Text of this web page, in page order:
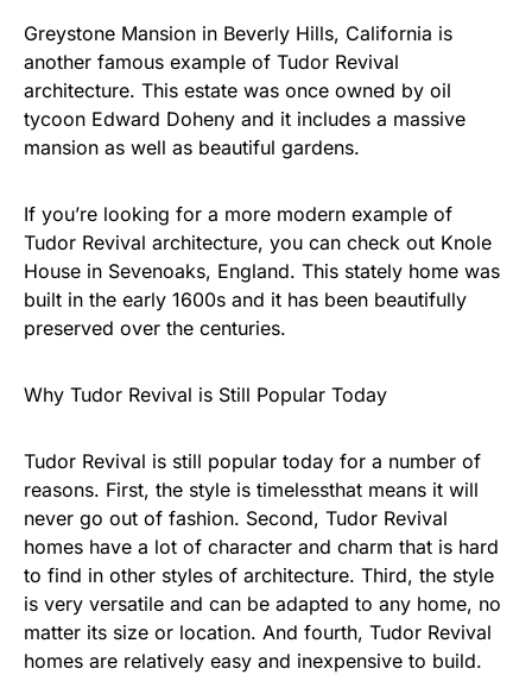
Greystone Mansion in Beverly Hills, California is
another famous example of Tudor Revival
architecture. This estate was once owned by oil
tycoon Edward Doheny and it includes a massive
mansion as well as beautiful gardens.
If you’re looking for a more modern example of
Tudor Revival architecture, you can check out Knole
House in Sevenoaks, England. This stately home was
built in the early 1600s and it has been beautifully
preserved over the centuries.
Why Tudor Revival is Still Popular Today
Tudor Revival is still popular today for a number of
reasons. First, the style is timelessthat means it will
never go out of fashion. Second, Tudor Revival
homes have a lot of character and charm that is hard
to find in other styles of architecture. Third, the style
is very versatile and can be adapted to any home, no
matter its size or location. And fourth, Tudor Revival
homes are relatively easy and inexpensive to build.